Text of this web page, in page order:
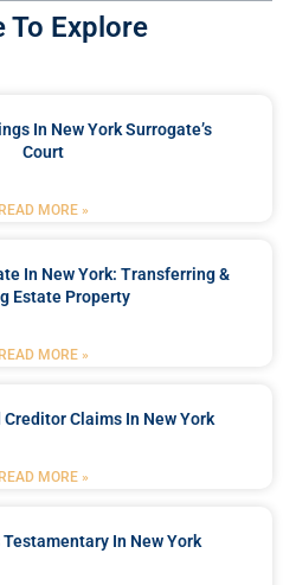
To Explore
In New York Surrogate’s
Court
READ MORE »
In New York: Transferring &
Estate Property
READ MORE »
Creditor Claims In New York
READ MORE »
In New York